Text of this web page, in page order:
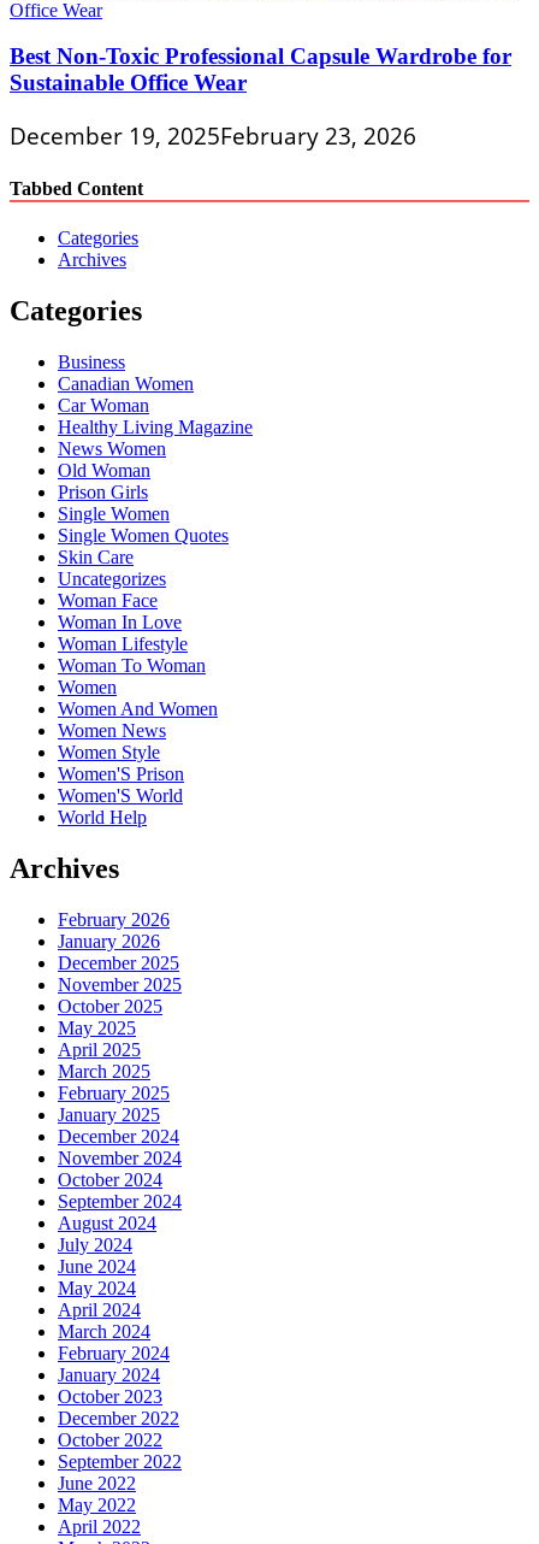
Best Non-Toxic Professional Capsule Wardrobe for
Sustainable Office Wear
December 19, 2025February 23, 2026
Tabbed Content
Categories
Archives
Categories
Business
Canadian Women
Car Woman
Healthy Living Magazine
News Women
Old Woman
Prison Girls
Single Women
Single Women Quotes
Skin Care
Uncategorizes
Woman Face
Woman In Love
Woman Lifestyle
Woman To Woman
Women
Women And Women
Women News
Women Style
Women'S Prison
Women'S World
World Help
Archives
February 2026
January 2026
December 2025
November 2025
October 2025
May 2025
April 2025
March 2025
February 2025
January 2025
December 2024
November 2024
October 2024
September 2024
August 2024
July 2024
June 2024
May 2024
April 2024
March 2024
February 2024
January 2024
October 2023
December 2022
October 2022
September 2022
June 2022
May 2022
April 2022